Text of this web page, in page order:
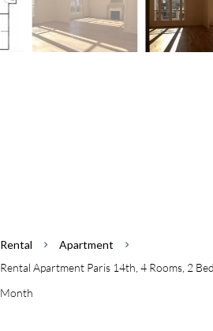
Rental
Apartment
Rental Apartment Paris 14th, 4 Rooms, 2
Month